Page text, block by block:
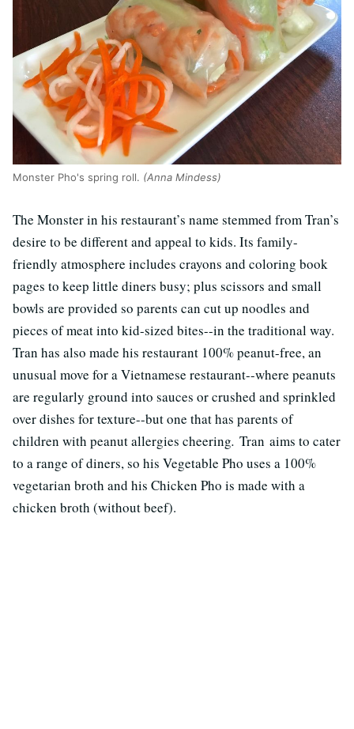
Monster Pho's spring roll. (Anna Mindess)
The Monster in his restaurant’s name stemmed from Tran’s
desire to be different and appeal to kids. Its family-
friendly atmosphere includes crayons and coloring book
pages to keep little diners busy; plus scissors and small
bowls are provided so parents can cut up noodles and
pieces of meat into kid-sized bites--in the traditional way.
Tran has also made his restaurant 100% peanut-free, an
unusual move for a Vietnamese restaurant--where peanuts
are regularly ground into sauces or crushed and sprinkled
over dishes for texture--but one that has parents of
children with peanut allergies cheering. Tran aims to cater
to a range of diners, so his Vegetable Pho uses a 100%
vegetarian broth and his Chicken Pho is made with a
chicken broth (without beef).